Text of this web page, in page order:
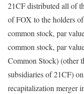
21CF distributed all of
of FOX to the holders
common stock, par
common stock, par
Common Stock) (other
subsidiaries of 21CF)
recapitalization merger